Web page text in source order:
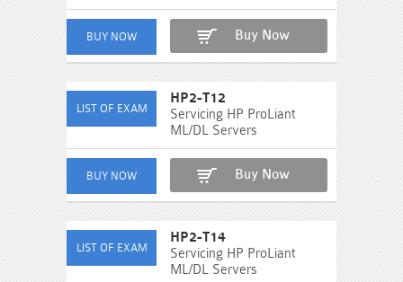
Buy Now
HP2-T12
Servicing HP ProLiant
ML/DL Servers
Buy Now
HP2-T14
Servicing HP ProLiant
ML/DL Servers